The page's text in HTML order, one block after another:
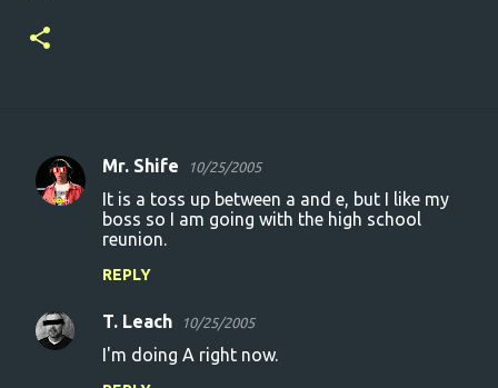
C
n
Mr. Shife 10/25/2005
It is a toss up between a and e, but I like my
boss so I am going with the high school
reunion.
REPLY
T. Leach 10/25/2005
I'm doing A right now.